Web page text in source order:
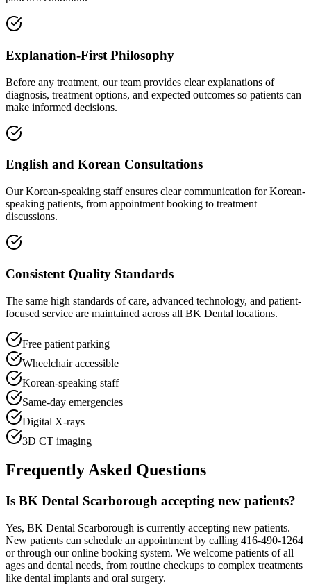
Explanation-First Philosophy
Before any treatment, our team provides clear explanations of
diagnosis, treatment options, and expected outcomes so patients can
make informed decisions.
English and Korean Consultations
Our Korean-speaking staff ensures clear communication for Korean-
speaking patients, from appointment booking to treatment
discussions.
Consistent Quality Standards
The same high standards of care, advanced technology, and patient-
focused service are maintained across all BK Dental locations.
Free patient parking
Wheelchair accessible
Korean-speaking staff
Same-day emergencies
Digital X-rays
3D CT imaging
Frequently Asked Questions
Is BK Dental Scarborough accepting new patients?
Yes, BK Dental Scarborough is currently accepting new patients.
New patients can schedule an appointment by calling 416-490-1264
or through our online booking system. We welcome patients of all
ages and dental needs, from routine checkups to complex treatments
like dental implants and oral surgery.